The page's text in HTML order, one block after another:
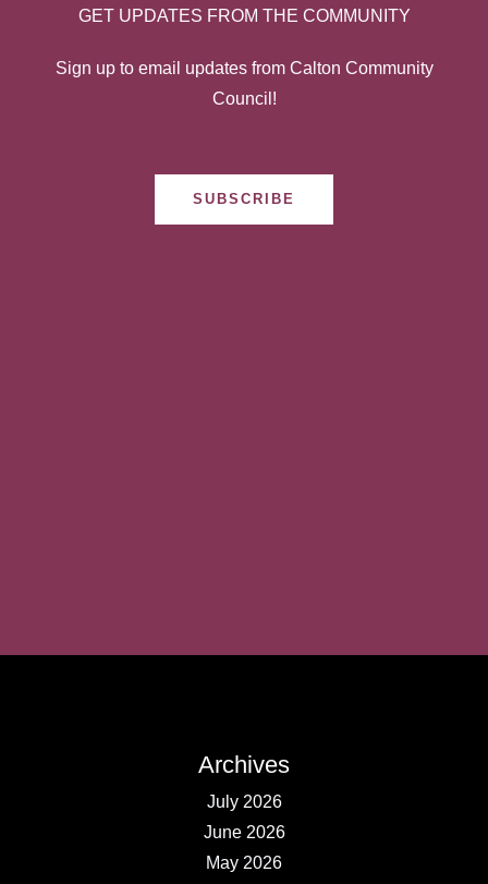
GET UPDATES FROM THE COMMUNITY
Sign up to email updates from Calton Community
Council!
SUBSCRIBE
Archives
July 2026
June 2026
May 2026